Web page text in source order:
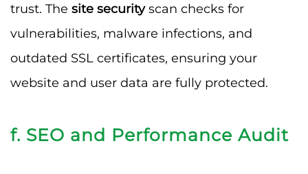
trust. The site securityscan checks for
vulnerabilities, malware infections, and
outdated SSL certificates, ensuring your
website and user data are fully protected.
f. SEO and Performance Audit